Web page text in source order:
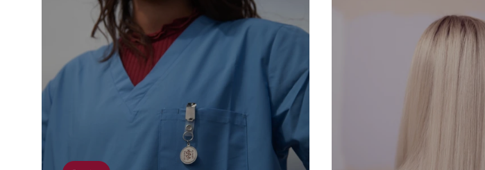
Breast Cancer Treatment Chemotherapy
Hormonal Therapy Immunotherapy
Survivorship Lymphedema Oral Health